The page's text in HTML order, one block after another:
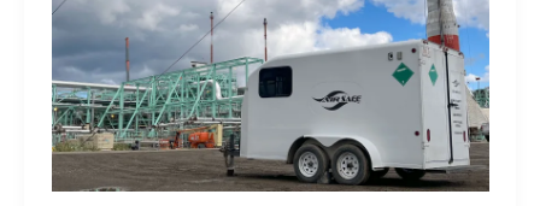
Trailers
and
Equipment:
Ensuring
Safety
in
Hazardous